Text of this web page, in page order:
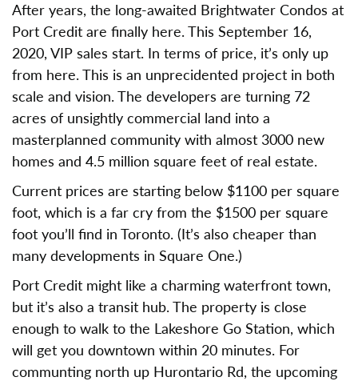
After years, the long-awaited Brightwater Condos at
Port Credit are finally here. This September 16,
2020, VIP sales start. In terms of price, it’s only up
from here. This is an unprecidented project in both
scale and vision. The developers are turning 72
acres of unsightly commercial land into a
masterplanned community with almost 3000 new
homes and 4.5 million square feet of real estate.
Current prices are starting below $1100 per square
foot, which is a far cry from the $1500 per square
foot you’ll find in Toronto. (It’s also cheaper than
many developments in Square One.)
Port Credit might like a charming waterfront town,
but it’s also a transit hub. The property is close
enough to walk to the Lakeshore Go Station, which
will get you downtown within 20 minutes. For
communting north up Hurontario Rd, the upcoming